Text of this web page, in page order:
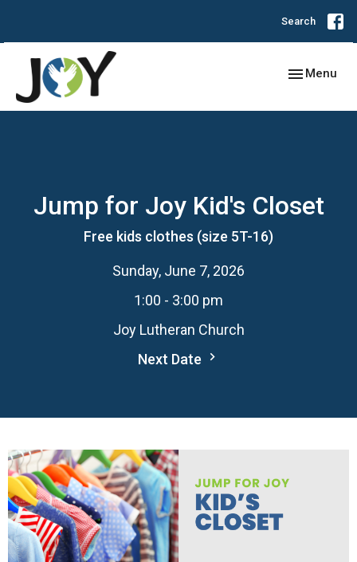
Search
Toggle
Menu
Jump for Joy Kid's Closet
Free kids clothes (size 5T-16)
Sunday, June 7, 2026
1:00 - 3:00 pm
Joy Lutheran Church
Next Date